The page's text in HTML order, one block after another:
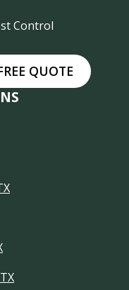
Control
QUOTE